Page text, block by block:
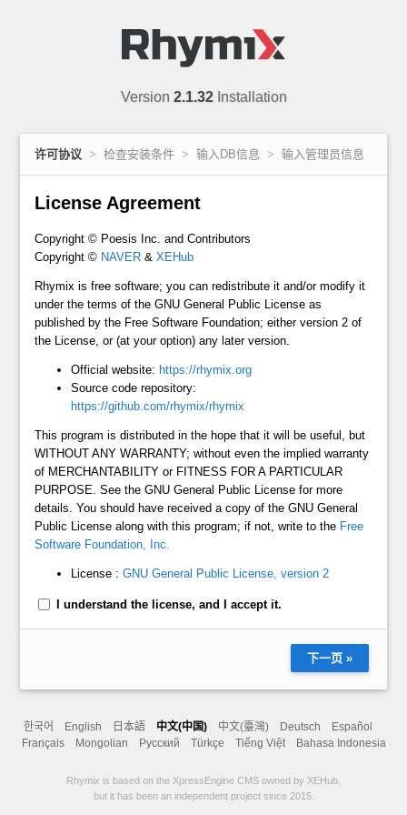
Version 2.1.32Installation
许可协议 检查安装条件 输入DB信息 输入管理员信息
License Agreement
Copyright © Poesis Inc. and Contributors
Copyright © NAVER &XEHub
Rhymix is free software; you can redistribute it and/or modify it
under the terms of the GNU General Public License as
published by the Free Software Foundation; either version 2 of
the License, or (at your option) any later version.
Official website: https://rhymix.org
Source code repository:
https://github.com/rhymix/rhymix
This program is distributed in the hope that it will be useful, but
WITHOUT ANY WARRANTY; without even the implied warranty
of MERCHANTABILITY or FITNESS FOR A PARTICULAR
PURPOSE. See the GNU General Public License for more
details. You should have received a copy of the GNU General
Public License along with this program; if not, write to the Free
Software Foundation, Inc.
License :GNU General Public License, version 2
I understand the license, and I accept it.
下一页 »
한국어 English 日本語 中文(中国) 中文(臺灣) Deutsch
Español
Français
Mongolian Русский Türkçe Tiếng Việt Bahasa Indonesia
Rhymix is based on the XpressEngine CMS owned by XEHub,
but it has been an independent project since 2015.